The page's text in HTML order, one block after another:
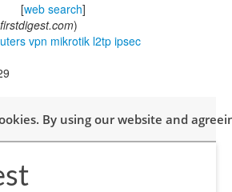
[web search]
)
vpn mikrotik l2tp ipsec
By using our website and